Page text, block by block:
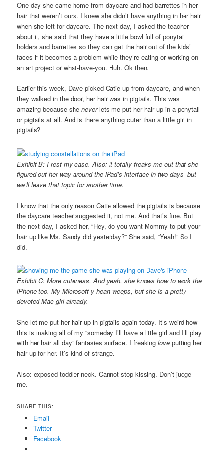
One day she came home from daycare and had barrettes in her
hair that weren’t ours. I knew she didn’t have anything in her hair
when she left for daycare. The next day, I asked the teacher
about it, she said that they have a little bowl full of ponytail
holders and barrettes so they can get the hair out of the kids’
faces if it becomes a problem while they’re eating or working on
an art project or what-have-you. Huh. Ok then.
Earlier this week, Dave picked Catie up from daycare, and when
they walked in the door, her hair was in pigtails. This was
amazing because sheneverlets me put her hair up in a ponytail
or pigtails at all. And is there anything cuter than a little girl in
pigtails?
Exhibit B: I rest my case. Also: it totally freaks me out that she
figured out her way around the iPad’s interface in two days, but
we’ll leave that topic for another time.
I know that the only reason Catie allowed the pigtails is because
the daycare teacher suggested it, not me. And that’s fine. But
the next day, I asked her, “Hey, do you want Mommy to put your
hair up like Ms. Sandy did yesterday?” She said, “Yeah!” So I
did.
Exhibit C: More cuteness. And yeah, she knows how to work the
iPhone too. My Microsoft-y heart weeps, but she is a pretty
devoted Mac girl already.
She let me put her hair up in pigtails again today. It’s weird how
this is making all of my “someday I’ll have a little girl and I’ll play
with her hair all day” fantasies surface. I freakinglove putting her
hair up for her. It’s kind of strange.
Also: exposed toddler neck. Cannot stop kissing. Don’t judge
me.
SHARE THIS:
Email
Twitter
Facebook